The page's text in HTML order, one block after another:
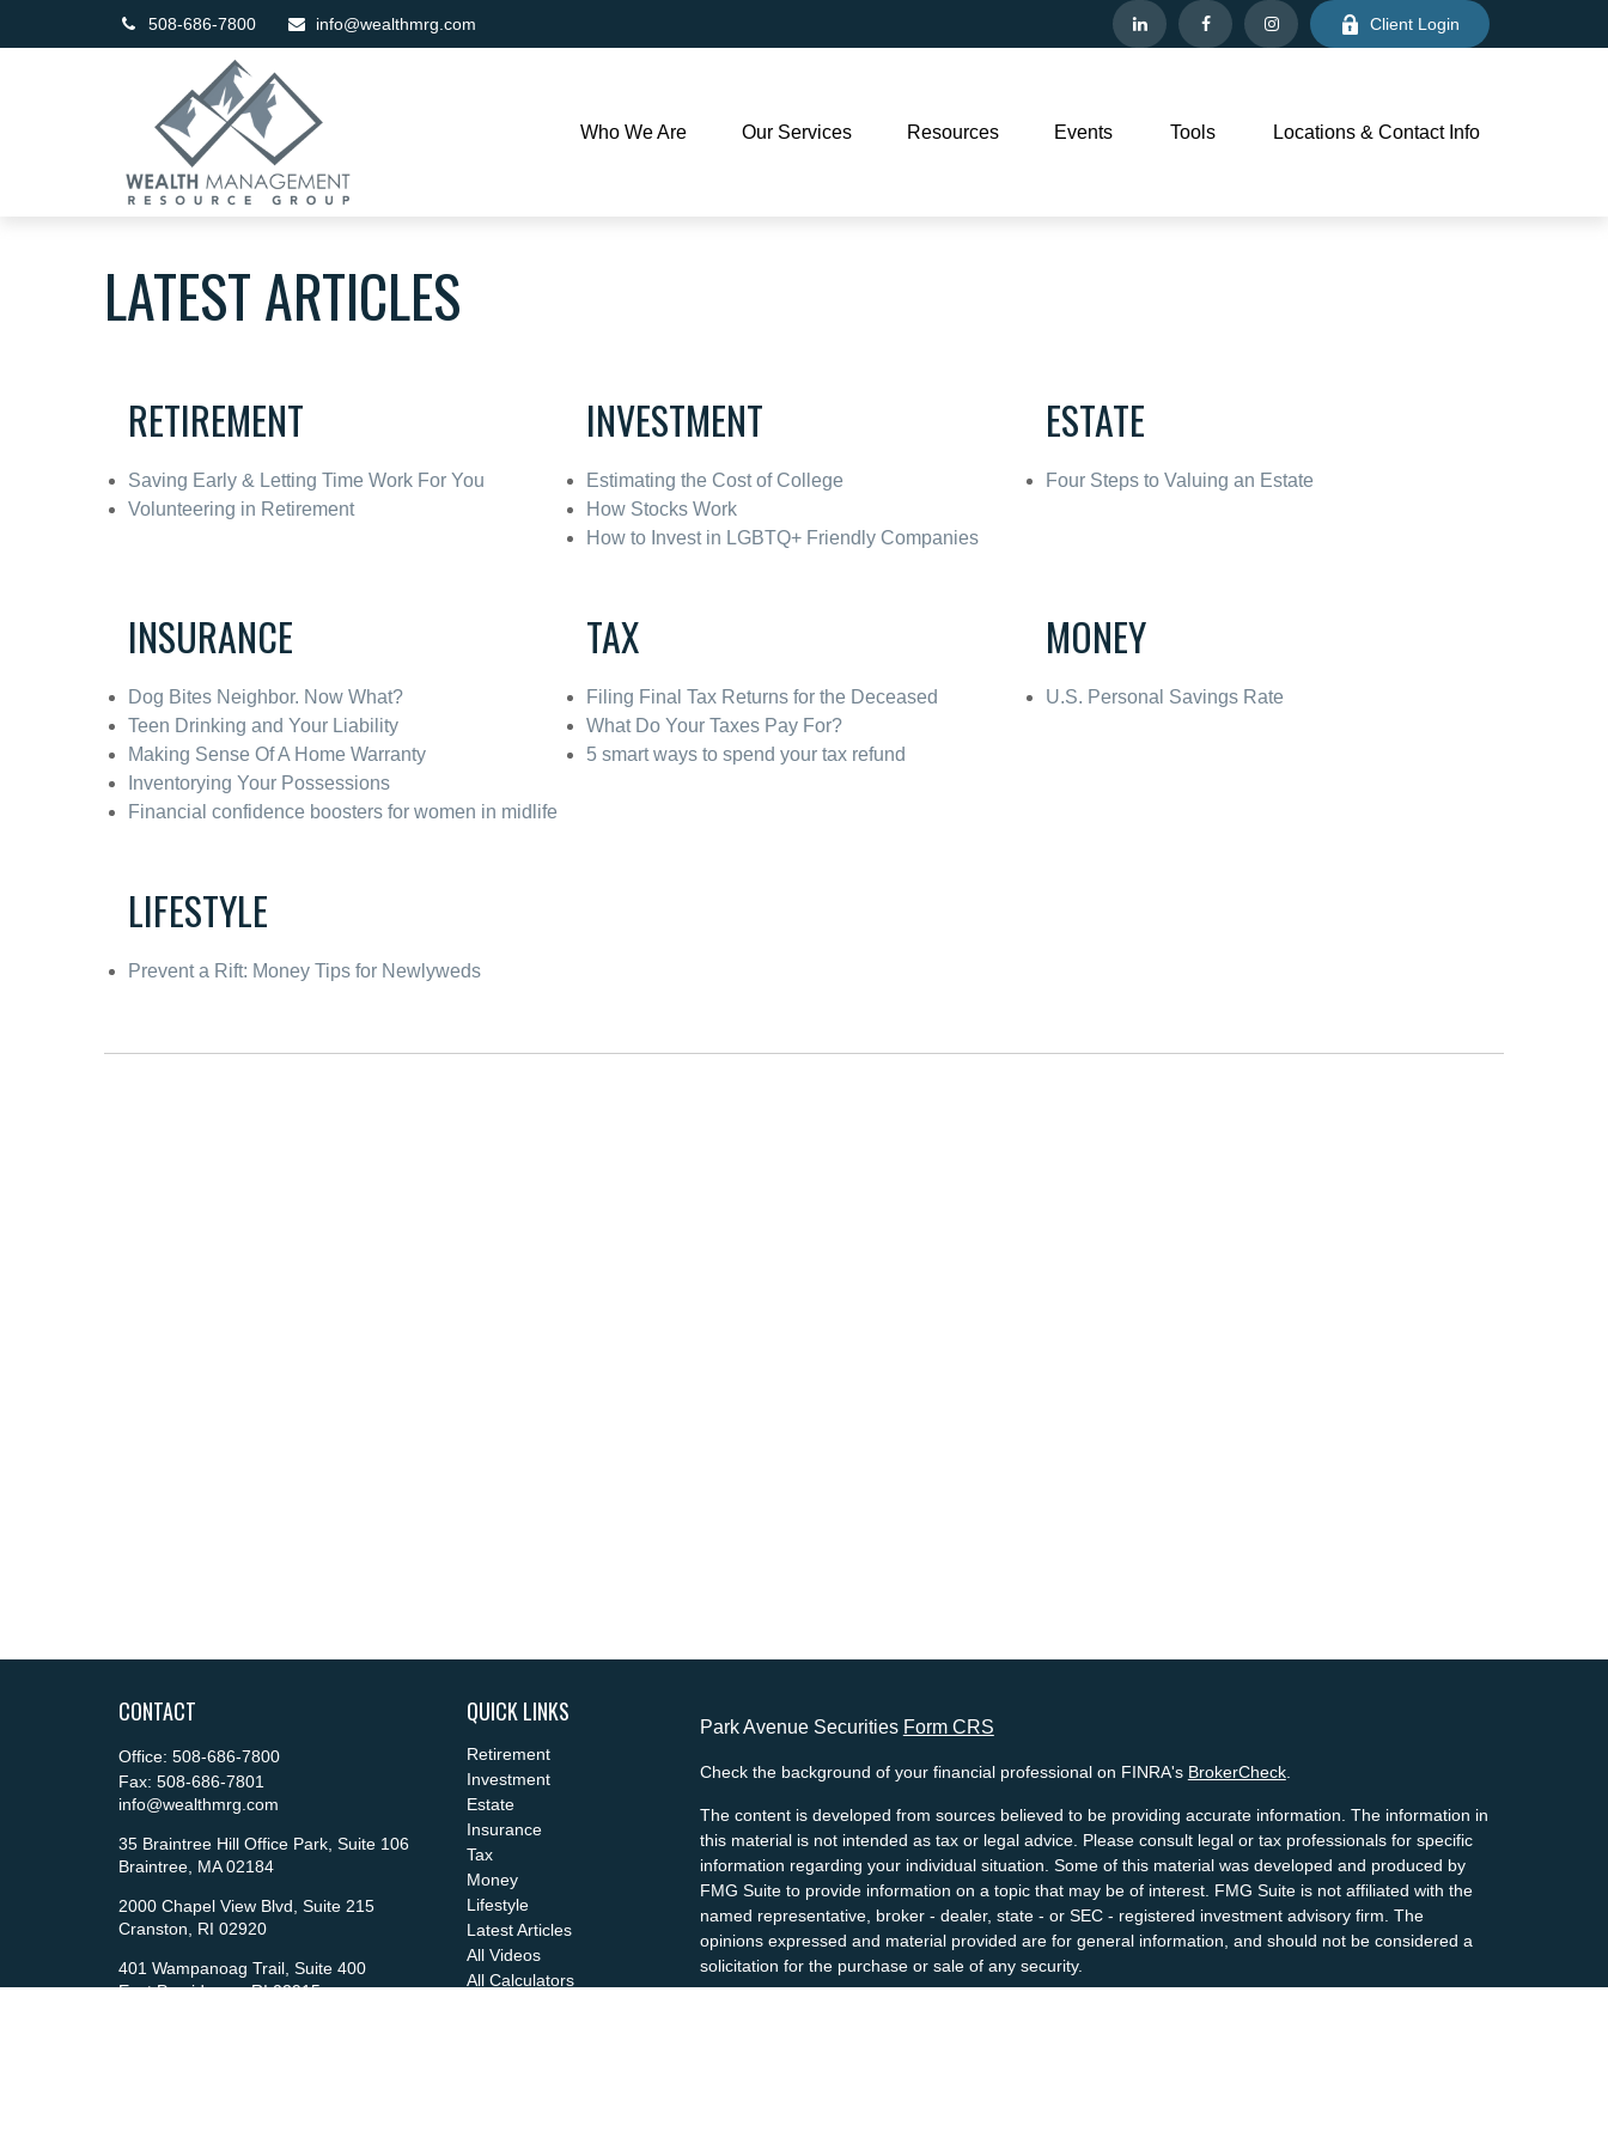
508-686-7800 info@wealthmrg.com Client Login
Who We Are Our Services Resources Events Tools Locations & Contact Info
LATEST ARTICLES
RETIREMENT
Saving Early & Letting Time Work For You
Volunteering in Retirement
INVESTMENT
Estimating the Cost of College
How Stocks Work
How to Invest in LGBTQ+ Friendly Companies
ESTATE
Four Steps to Valuing an Estate
INSURANCE
Dog Bites Neighbor. Now What?
Teen Drinking and Your Liability
Making Sense Of A Home Warranty
Inventorying Your Possessions
Financial confidence boosters for women in midlife
TAX
Filing Final Tax Returns for the Deceased
What Do Your Taxes Pay For?
5 smart ways to spend your tax refund
MONEY
U.S. Personal Savings Rate
LIFESTYLE
Prevent a Rift: Money Tips for Newlyweds
CONTACT
Office: 508-686-7800
Fax: 508-686-7801
info@wealthmrg.com
35 Braintree Hill Office Park, Suite 106
Braintree, MA02184
2000 Chapel View Blvd, Suite 215
Cranston, RI 02920
401 Wampanoag Trail, Suite 400
East Providence,RI02915
QUICK LINKS
Retirement
Investment
Estate
Insurance
Tax
Money
Lifestyle
Latest Articles
All Videos
All Calculators
Park Avenue Securities Form CRS
Check the background of your financial professional on FINRA's BrokerCheck.
The content is developed from sources believed to be providing accurate information. The information in
this material is not intended as tax or legal advice. Please consult legal or tax professionals for specific
information regarding your individual situation. Some of this material was developed and produced by
FMG Suite to provide information on a topic that may be of interest. FMG Suite is not affiliated with the
named representative, broker - dealer, state - or SEC - registered investment advisory firm. The
opinions expressed and material provided are for general information, and should not be considered a
solicitation for the purchase or sale of any security.